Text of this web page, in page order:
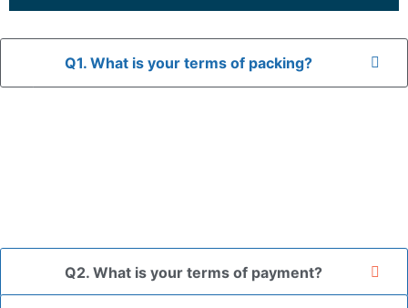
Q1. What is your terms of packing?
Q2. What is your terms of payment?